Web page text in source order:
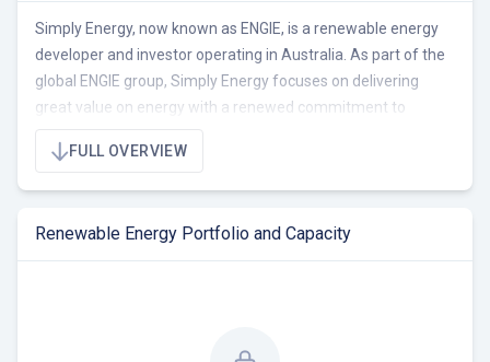
Simply Energy, now known as ENGIE, is a renewable energy
developer and investor operating in Australia. As part of the
global ENGIE group, Simply Energy focuses on delivering
great value on energy with a renewed commitment to
innovative renewable energy solutions. The company's
portfolio includes wind and solar energy projects. ENGIE
powers over 400,000 homes and businesses across
the ambition to be net-zero by 2045. ENGIE (formerly Simply
Energy) has a portfolio of 902 MW, comprising 119 MW
FULL OVERVIEW
Renewable Energy Portfolio and Capacity